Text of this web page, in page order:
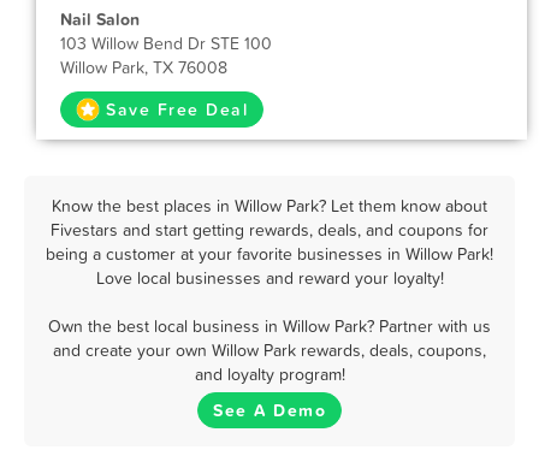
Nail Salon
103 Willow Bend Dr STE 100
Willow Park, TX 76008
Save Free Deal
Know the best places in Willow Park? Let them know about
Fivestars and start getting rewards, deals, and coupons for
being a customer at your favorite businesses in Willow Park!
Love local businesses and reward your loyalty!
Own the best local business in Willow Park? Partner with us
and create your own Willow Park rewards, deals, coupons,
and loyalty program!
See A Demo